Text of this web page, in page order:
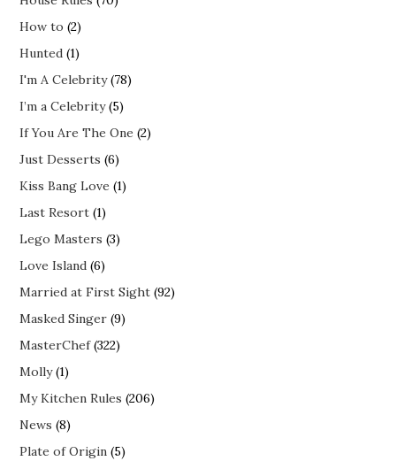
How to (2)
Hunted (1)
I'm A Celebrity(78)
I’m a Celebrity(5)
If You Are The One (2)
Just Desserts (6)
Kiss Bang Love (1)
Last Resort (1)
Lego Masters (3)
Love Island (6)
Married at First Sight (92)
Masked Singer (9)
MasterChef(322)
Molly(1)
My Kitchen Rules (206)
News (8)
Plate of Origin (5)